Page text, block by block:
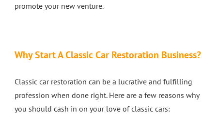
4 Wheel Alignment Bletchley
4 Wheel Alignment Bedford
promote your new venture.
Why Start A Classic Car Restoration Business?
Classic car restoration can be a lucrative and fulfilling
profession when done right. Here are a few reasons why
you should cash in on your love of classic cars: